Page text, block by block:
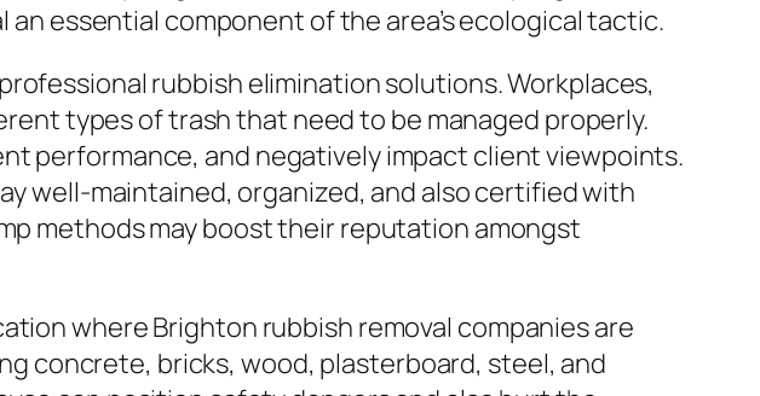
essential component of the area’s ecological tactic.
rubbish elimination solutions. Workplaces,
types of trash that need to be managed properly.
performance, and negatively impact client viewpoints.
well-maintained, organized, and also certified with
methods may boost their reputation amongst
where Brighton rubbish removal companies are
concrete, bricks, wood, plasterboard, steel, and